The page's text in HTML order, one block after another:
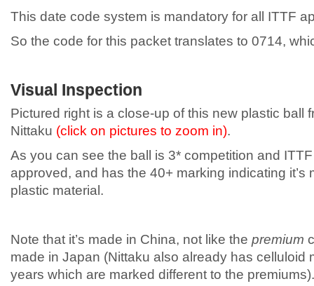
This date code system is mandatory for all ITTF
So the code for this packet translates to 0714,
Visual Inspection
Pictured right is a close-up of this new plastic ball
Nittaku (click on pictures to zoom in).
As you can see the ball is 3* competition and ITTF
approved, and has the 40+ marking indicating it’s
plastic material.
Note that it’s made in China, not like the premium
made in Japan (Nittaku also already has celluloid
years which are marked different to the premiums).